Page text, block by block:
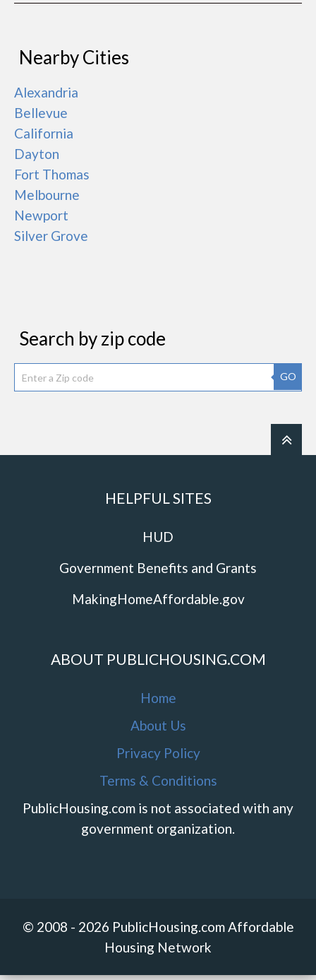
Nearby Cities
Alexandria
Bellevue
California
Dayton
Fort Thomas
Melbourne
Newport
Silver Grove
Search by zip code
GO
HELPFUL SITES
HUD
Government Benefits and Grants
MakingHomeAffordable.gov
ABOUT PUBLICHOUSING.COM
Home
About Us
Privacy Policy
Terms & Conditions
PublicHousing.com is not associated with any
government organization.
© 2008 - 2026 PublicHousing.com Affordable
Housing Network